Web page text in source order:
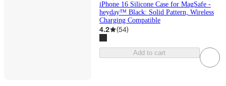
iPhone 16 Silicone Case for MagSafe -
heyday™ Black: Solid Pattern, Wireless
Charging Compatible
4.2 (54)
Add to cart